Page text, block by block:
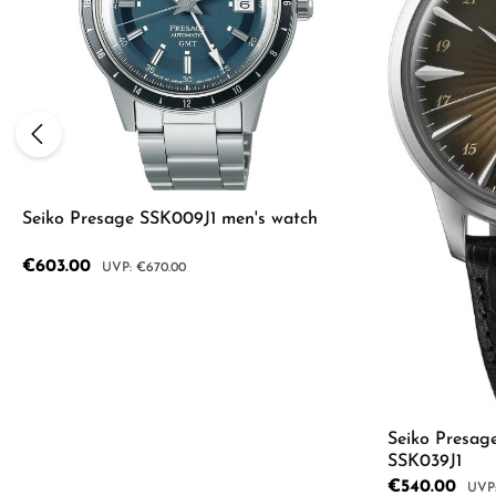
Seiko Presage SSK009J1 men's watch
Sale price:
€603.00 Regular price:
€670.00
Product Quantity: Enter the desired
Seiko
SSK039J1
Sale price:
€540.00